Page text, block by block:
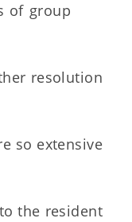
of group
resolution
so extensive
the resident